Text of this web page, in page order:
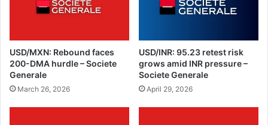
USD/MXN: Rebound faces
200-DMA hurdle – Societe
Generale
March 26, 2026
USD/INR: 95.23 retest risk
grows amid INR pressure –
Societe Generale
April 29, 2026